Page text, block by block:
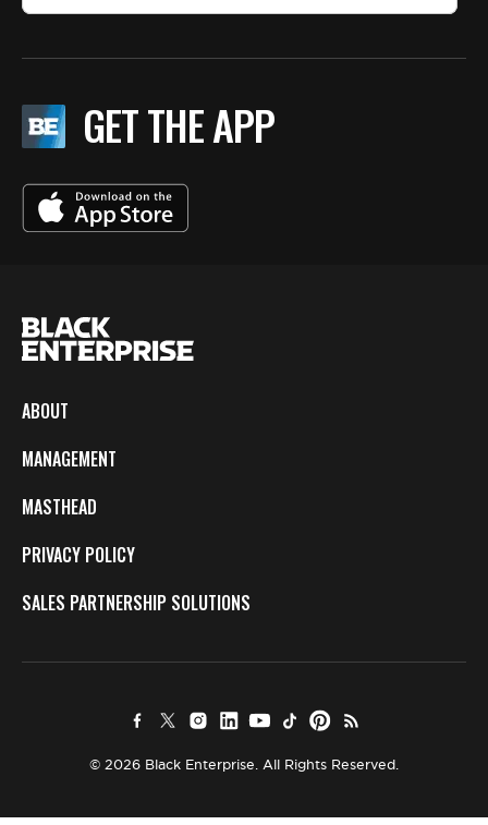
GET THE APP
ABOUT
MANAGEMENT
MASTHEAD
PRIVACY POLICY
SALES PARTNERSHIP SOLUTIONS
© 2026 Black Enterprise. All Rights Reserved.